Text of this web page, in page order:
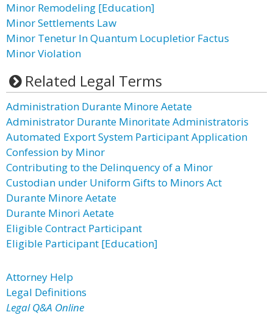
Minor Remodeling [Education]
Minor Settlements Law
Minor Tenetur In Quantum Locupletior Factus
Minor Violation
Related Legal Terms
Administration Durante Minore Aetate
Administrator Durante Minoritate Administratoris
Automated Export System Participant Application
Confession by Minor
Contributing to the Delinquency of a Minor
Custodian under Uniform Gifts to Minors Act
Durante Minore Aetate
Durante Minori Aetate
Eligible Contract Participant
Eligible Participant [Education]
Attorney Help
Legal Definitions
Legal Q&A Online